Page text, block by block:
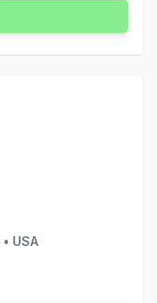
• USA